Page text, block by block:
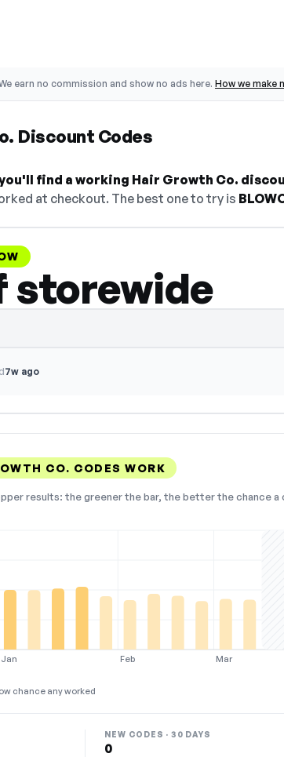
earn no commission and show no ads here. How we make
Discount Codes
find a working Hair Growth Co.
at checkout. The best one to try is
storewide
7w ago
CO. CODES WORK
results: the greener the bar, the better the chance
Jan Feb Mar
chance any worked
NEW CODES · 30 DAYS
0